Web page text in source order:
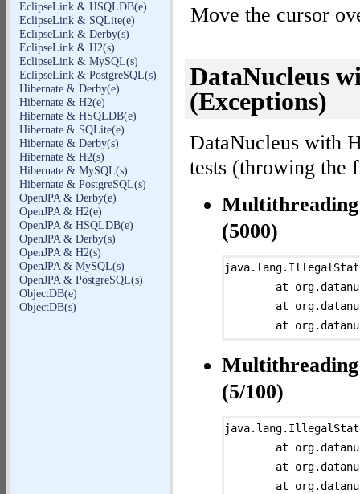
EclipseLink & HSQLDB(e)
EclipseLink & SQLite(e)
EclipseLink & Derby(s)
EclipseLink & H2(s)
EclipseLink & MySQL(s)
EclipseLink & PostgreSQL(s)
Hibernate & Derby(e)
Hibernate & H2(e)
Hibernate & HSQLDB(e)
Hibernate & SQLite(e)
Hibernate & Derby(s)
Hibernate & H2(s)
Hibernate & MySQL(s)
Hibernate & PostgreSQL(s)
OpenJPA & Derby(e)
OpenJPA & H2(e)
OpenJPA & HSQLDB(e)
OpenJPA & Derby(s)
OpenJPA & H2(s)
OpenJPA & MySQL(s)
OpenJPA & PostgreSQL(s)
ObjectDB(e)
ObjectDB(s)
Move the cursor
DataNucleus
(Exceptions)
DataNucleus with
tests (throwing the
(5000)
	at org.datanucleus.store.rdbms.query.QueryToSQLMapper.processInvokeExpression(QueryToSQLMapper.java:2700)
	at org.datanucleus.query.evaluator.AbstractExpressionEvaluator.compilePrimaryExpression(AbstractExpressionEvaluator.java:200)
	at org.datanucleus.query.evaluator.AbstractExpressionEvaluator.compileUnaryExpression(AbstractExpressionEvaluator.java:169)
	at org.datanucleus.query.evaluator.AbstractExpressionEvaluator.compileAdditiveMultiplicativeExpression(AbstractExpressionEvaluator.java:148)
Multithreading
(5/100)